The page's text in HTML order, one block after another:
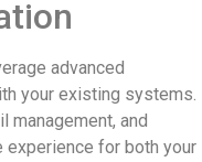
advanced
your existing systems.
management, and
experience for both your